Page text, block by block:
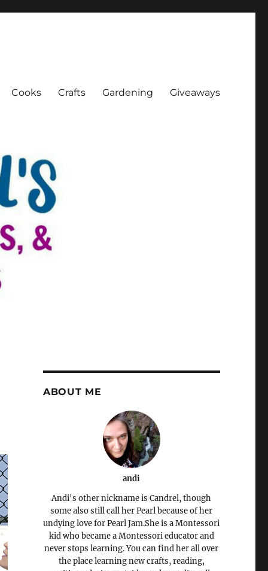
Cooks Crafts Gardening Giveaways
ABOUT ME
andi
Andi's other nickname is Candrel, though
some also still call her Pearl because of her
undying love for Pearl Jam.She is a Montessori
kid who became a Montessori educator and
never stops learning. You can find her all over
the place learning new crafts, reading,